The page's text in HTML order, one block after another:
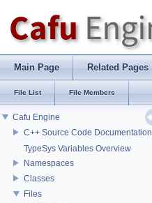
Main Page Related Pages
File List File Members
Cafu Engine
C++ Source Code Documentation
TypeSys Variables Overview
Namespaces
Classes
Files